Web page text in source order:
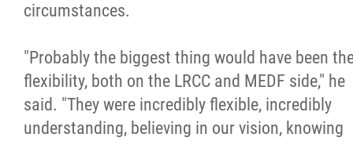
circumstances.
"Probably the biggest thing would have been
flexibility, both on the LRCC and MEDF side," he
said. "They were incredibly flexible, incredibly
understanding, believing in our vision, knowing